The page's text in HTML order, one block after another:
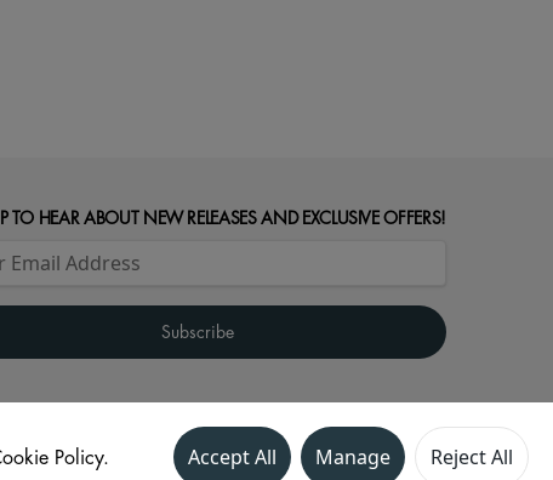
TO HEAR ABOUT NEW RELEASES AND EXCLUSIVE OFFERS!
Policy. Accept All Manage Reject All